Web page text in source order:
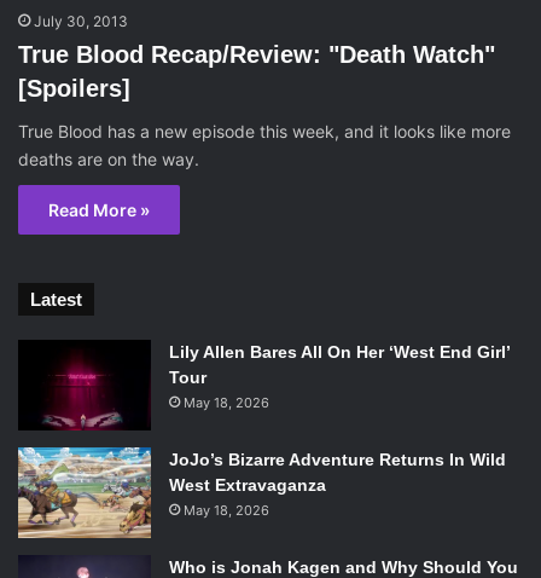
July 30, 2013
True Blood Recap/Review: "Death Watch"
[Spoilers]
True Blood has a new episode this week, and it looks like more
deaths are on the way.
Read More »
Latest
Lily Allen Bares All On Her ‘West End Girl’
Tour
May 18, 2026
JoJo’s Bizarre Adventure Returns In Wild
West Extravaganza
May 18, 2026
Who is Jonah Kagen and Why Should You